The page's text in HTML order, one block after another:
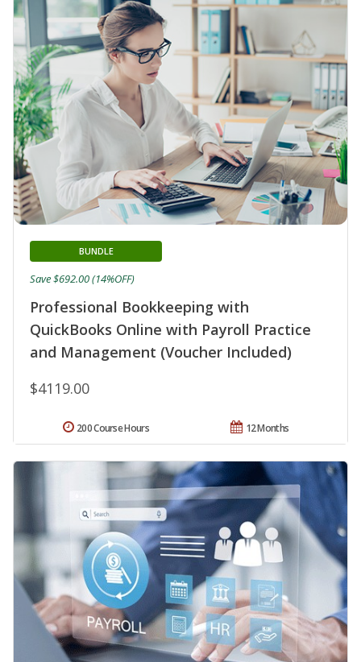
Professional Bookkeeping with
QuickBooks Online with Payroll Practice
and Management (Voucher Included)
BUNDLE
$4119.00
Save $692.00 (14%OFF)
12 Months
200 Course Hours